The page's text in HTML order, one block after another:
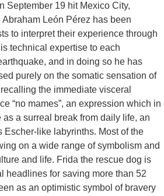
September 19 hit Mexico City,
León Pérez has been
to interpret their experience through
technical expertise to each
and in doing so he has
purely on the somatic sensation of
the immediate visceral
“no mames”, an expression which in
a surreal break from daily life, an
like labyrinths. Most of the
on a wide range of symbolism and
and life. Frida the rescue dog is
headlines for saving more than 52
as an optimistic symbol of bravery